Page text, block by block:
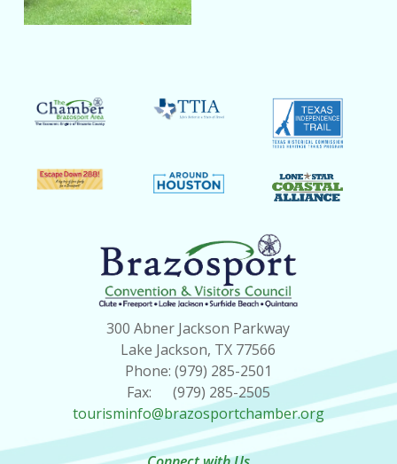
300 Abner Jackson Parkway
Lake Jackson, TX 77566
Phone: (979) 285-2501
Fax: (979) 285-2505
tourisminfo@brazosportchamber.org